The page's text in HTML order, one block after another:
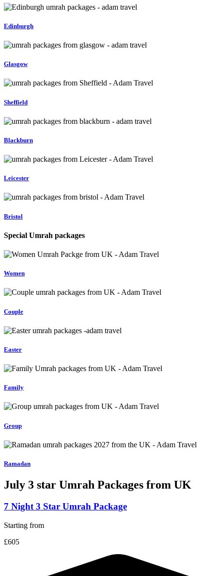
Edinburgh
Glasgow
Sheffield
Blackburn
Leicester
Bristol
Special Umrah packages
Women
Couple
Easter
Family
Group
Ramadan
July 3 star Umrah Packages from UK
7 Night 3 Star Umrah Package
Starting from
£605